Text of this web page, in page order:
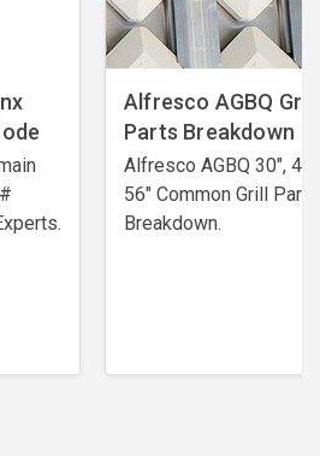
Alfresco AGBQ Grill
Parts Breakdown
Alfresco AGBQ 30",
56" Common Grill Parts
Breakdown.